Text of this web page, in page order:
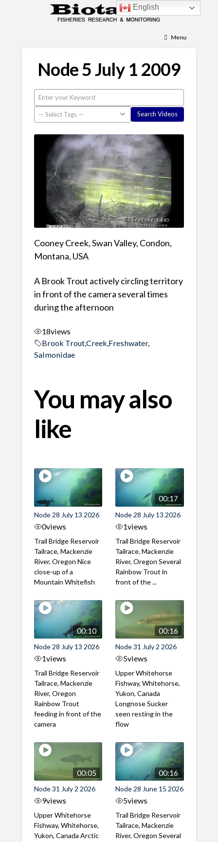
Menu
Node 5 July 1 2009
Cooney Creek, Swan Valley, Condon,
Montana, USA
A Brook Trout actively circling territory
in front of the camera several times
during the afternoon
18views
Brook Trout,Creek, Freshwater,
Salmonidae
You may also
like
Node 28 July 13 2026
0views
Trail Bridge Reservoir
Tailrace, Mackenzie
River, Oregon Nice
close-up of a
Mountain Whitefish
00:17
Node 28 July 13 2026
1views
Trail Bridge Reservoir
Tailrace, Mackenzie
River, Oregon Several
Rainbow Trout in
front of the ...
00:10
Node 28 July 13 2026
1views
Trail Bridge Reservoir
Tailrace, Mackenzie
River, Oregon
Rainbow Trout
feeding in front of the
camera
00:16
Node 31 July 2 2026
5views
Upper Whitehorse
Fishway, Whitehorse,
Yukon, Canada
Longnose Sucker
seen resting in the
flow
00:05
Node 31 July 2 2026
9views
Upper Whitehorse
Fishway, Whitehorse,
Yukon, Canada Arctic
00:16
Node 28 June 15 2026
5views
Trail Bridge Reservoir
Tailrace, Mackenzie
River, Oregon Several
English